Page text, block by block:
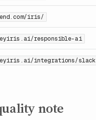
iris/
responsible-ai
integrations/slack
note